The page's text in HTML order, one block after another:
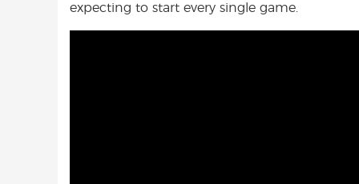
expecting to start every single game.